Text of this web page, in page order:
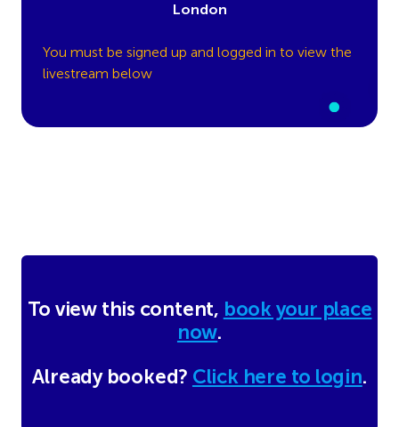
London
You must be signed up and logged in to view the
livestream below
To view this content, book your place
now.
Already booked? Click here to login.